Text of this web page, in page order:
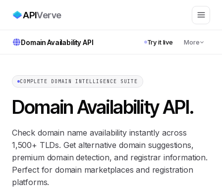
APIVerve
Domain Availability API Try it live More
COMPLETE DOMAIN INTELLIGENCE SUITE
Domain Availability API.
Check domain name availability instantly across
1,500+ TLDs. Get alternative domain suggestions,
premium domain detection, and registrar information.
Perfect for domain marketplaces and registration
platforms.